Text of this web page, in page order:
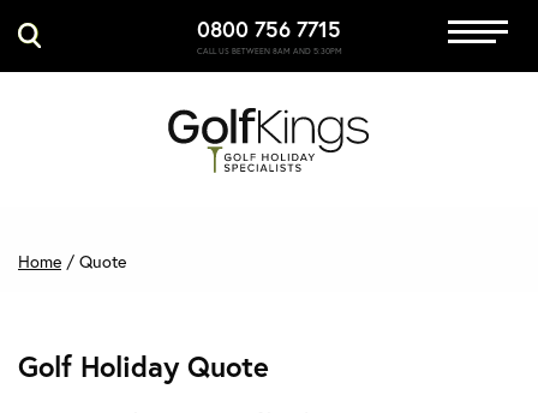
0800 756 7715
CALL US BETWEEN 8AM AND 5:30PM
Immersive Golf
GET A QUOTE
Home / Quote
Golf Holiday Quote